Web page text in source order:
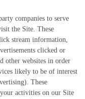
companies to serve
the Site. These
stream information,
clicked or
other websites in order
likely to be of interest
These
activities on our Site